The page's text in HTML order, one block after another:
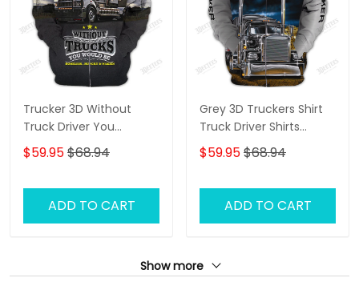
Trucker 3D Without
Truck Driver You
Wouldnt Have Anything
To Wipe Your Ass With
$59.95$68.94
ADD TO CART
Grey 3D Truckers Shirt
Truck Driver Shirts
Trucker 3D Hoodie Tshirt
$59.95$68.94
ADD TO CART
Show more